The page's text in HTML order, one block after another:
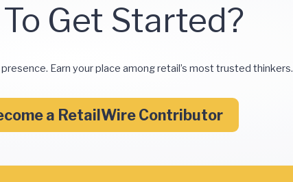
Get Started?
Earn your place among retail’s most trusted thinkers.
a RetailWire Contributor